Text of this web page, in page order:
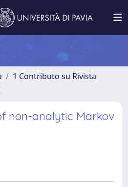
1 Contributo su Rivista
non-analytic Markov